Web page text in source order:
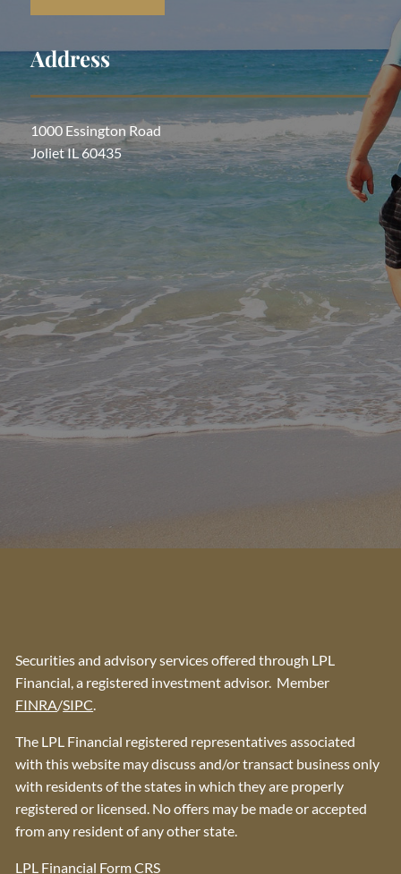
Address
1000 Essington Road
Joliet IL 60435
Securities and advisory services offered through LPL
Financial, a registered investment advisor. Member
FINRA/SIPC
The LPL Financial registered representatives associated
with this website may discuss and/or transact business only
with residents of the states in which they are properly
registered or licensed. No offers may be made or accepted
from any resident of any other state.
LPL Financial Form CRS